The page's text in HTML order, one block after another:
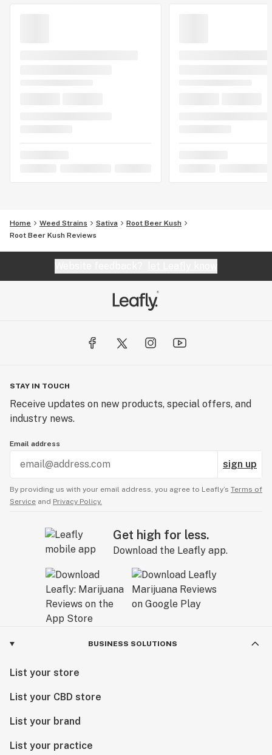
Home Weed Strains Sativa
Root Beer Kush
Root Beer Kush Reviews
STAY IN TOUCH
Receive updates on new products, special offers, and
industry news.
Email address
sign up
By providing us with your email address, you agree to Leafly’s Terms of
Service and Privacy Policy.
Get high for less.
Download the Leafly app.
BUSINESS SOLUTIONS
List your store
List your CBD store
List your brand
List your practice